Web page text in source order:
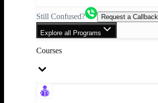
Still Confused? Request a Callback
Explore all Programs
Courses